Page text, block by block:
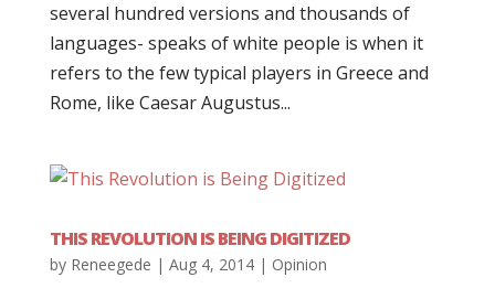
several hundred versions and thousands of
languages- speaks of white people is when it
refers to the few typical players in Greece and
Rome, like Caesar Augustus...
THIS REVOLUTION IS BEING DIGITIZED
by Reneegede | Aug 4, 2014| Opinion